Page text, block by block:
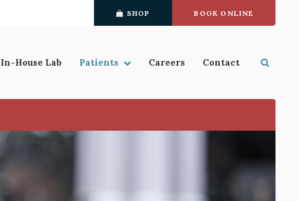
SHOP BOOK ONLINE
In-House Lab Patients Careers Contact